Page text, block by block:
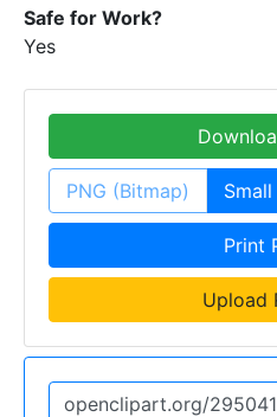
Safe for Work?
Yes
PNG (Bitmap) Small
Print
Upload